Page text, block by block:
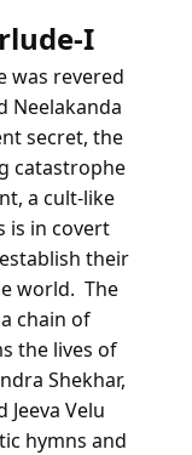
I
was revered
Neelakanda
secret, the
catastrophe
a cult-like
is in covert
their
world. The
chain of
the lives of
Shekhar,
Velu
hymns and